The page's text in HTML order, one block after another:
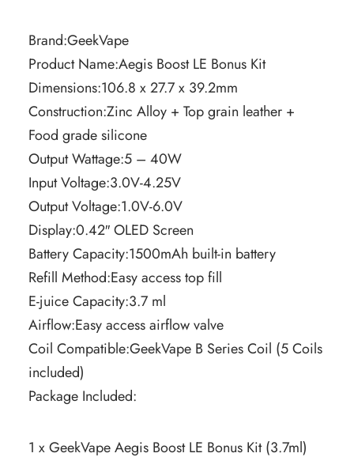
Brand:GeekVape
Product Name:Aegis Boost LE Bonus Kit
Dimensions:106.8 x 27.7 x 39.2mm
Construction:Zinc Alloy + Top grain leather +
Food grade silicone
Output Wattage:5 – 40W
Input Voltage:3.0V-4.25V
Output Voltage:1.0V-6.0V
Display:0.42″ OLED Screen
Battery Capacity:1500mAh built-in battery
Refill Method:Easy access top fill
E-juice Capacity:3.7 ml
Airflow:Easy access airflow valve
Coil Compatible:GeekVape B Series Coil (5 Coils
included)
Package Included:
1 x GeekVape Aegis Boost LE Bonus Kit (3.7ml)